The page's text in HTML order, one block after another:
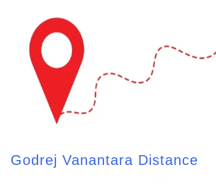
Godrej Vanantara Distance